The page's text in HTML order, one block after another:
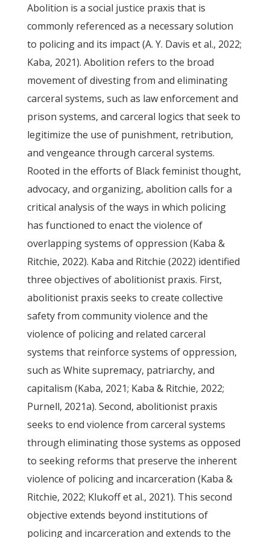
Abolition is a social justice praxis that is
commonly referenced as a necessary solution
to policing and its impact (A. Y. Davis et al., 2022;
Kaba, 2021). Abolition refers to the broad
movement of divesting from and eliminating
carceral systems, such as law enforcement and
prison systems, and carceral logics that seek to
legitimize the use of punishment, retribution,
and vengeance through carceral systems.
Rooted in the efforts of Black feminist thought,
advocacy, and organizing, abolition calls for a
critical analysis of the ways in which policing
has functioned to enact the violence of
overlapping systems of oppression (Kaba &
Ritchie, 2022). Kaba and Ritchie (2022) identified
three objectives of abolitionist praxis. First,
abolitionist praxis seeks to create collective
safety from community violence and the
violence of policing and related carceral
systems that reinforce systems of oppression,
such as White supremacy, patriarchy, and
capitalism (Kaba, 2021; Kaba & Ritchie, 2022;
Purnell, 2021a). Second, abolitionist praxis
seeks to end violence from carceral systems
through eliminating those systems as opposed
to seeking reforms that preserve the inherent
violence of policing and incarceration (Kaba &
Ritchie, 2022; Klukoff et al., 2021). This second
objective extends beyond institutions of
policing and incarceration and extends to the